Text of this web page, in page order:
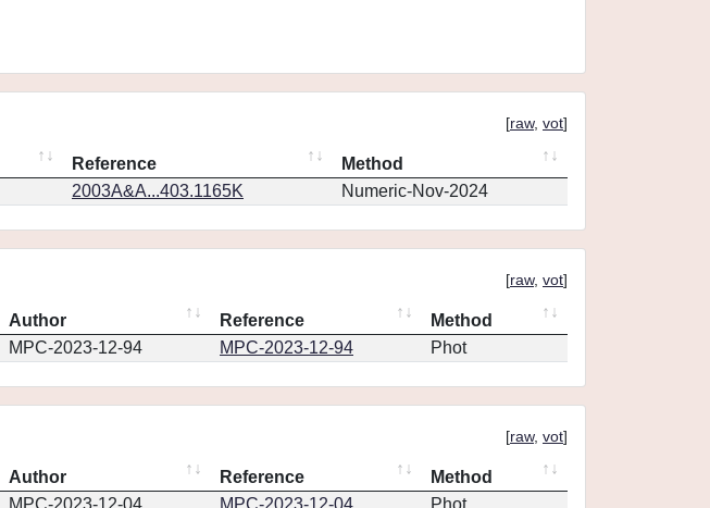
[raw, vot]
Reference
Method
2003A&A...403.1165K Numeric-Nov-2024
[raw, vot]
Author Reference
Method
MPC-2023-12-94 MPC-2023-12-94 Phot
[raw, vot]
Author Reference
Method
MPC-2023-12-04 MPC-2023-12-04 Phot